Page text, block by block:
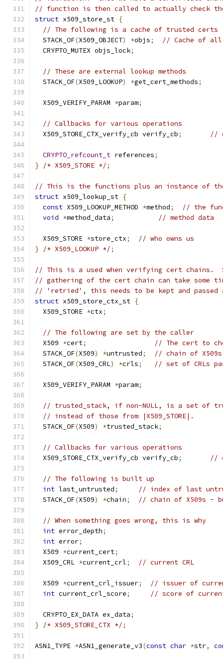
// function is then called to actually check
struct x509_store_st {
// The following is a cache of trusted certs
  STACK_OF
(X509_OBJECT) *objs;
// Cache of
  CRYPTO_MUTEX objs_lock
;
// These are external lookup methods
  STACK_OF
(X509_LOOKUP) *get_cert_methods;
  X509_VERIFY_PARAM
*param;
// Callbacks for various operations
  X509_STORE_CTX_verify_cb verify_cb
; //
CRYPTO_refcount_t references;
}
/* X509_STORE */;
// This is the functions plus an instance of
struct x509_lookup_st {
const X509_LOOKUP_METHOD *method;
// the
void *method_data; // method data
  X509_STORE
*store_ctx;
// who owns us
}
/* X509_LOOKUP */;
// This is a used when verifying cert chains.
// gathering of the cert chain can take some
// 'retried', this needs to be kept and passed
struct x509_store_ctx_st {
  X509_STORE
*ctx;
// The following are set by the caller
  X509
*cert;
// The cert to
  STACK_OF
(X509) *untrusted;
// chain of
  STACK_OF
(X509_CRL) *crls; // set of CRLs
  X509_VERIFY_PARAM
*param;
// trusted_stack, if non-NULL, is a set of
// instead of those from |X509_STORE|.
  STACK_OF
(X509) *trusted_stack;
// Callbacks for various operations
  X509_STORE_CTX_verify_cb verify_cb
; //
// The following is built up
int last_untrusted;
// index of last
  STACK_OF
(X509) *chain; // chain of X509s -
// When something goes wrong, this is why
int error_depth;
int error;
  X509
*current_cert;
  X509_CRL
*current_crl; // current CRL
  X509
*current_crl_issuer;
// issuer of
int current_crl_score; // score of
  CRYPTO_EX_DATA ex_data
;
}
/* X509_STORE_CTX */;
ASN1_TYPE *ASN1_generate_v3(const char *str,